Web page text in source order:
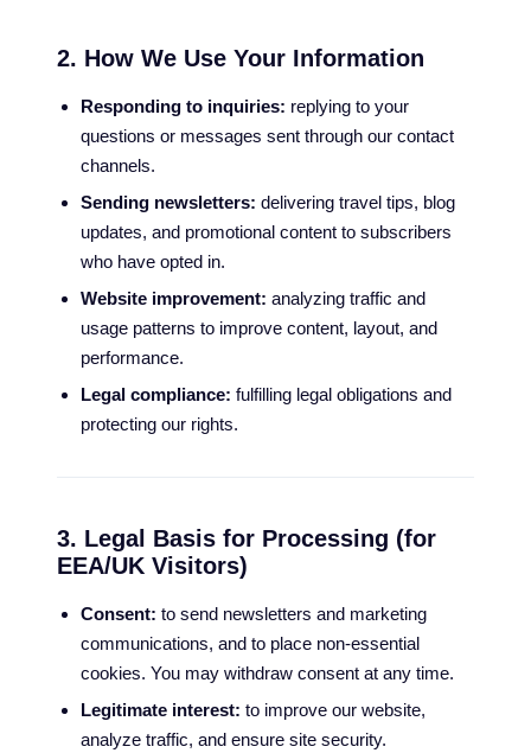
2. How We Use Your Information
Responding to inquiries: replying to your
questions or messages sent through our contact
channels.
Sending newsletters: delivering travel tips, blog
updates, and promotional content to subscribers
who have opted in.
Website improvement: analyzing traffic and
usage patterns to improve content, layout, and
performance.
Legal compliance: fulfilling legal obligations and
protecting our rights.
3. Legal Basis for Processing (for
EEA/UK Visitors)
Consent: to send newsletters and marketing
communications, and to place non-essential
cookies. You may withdraw consent at any time.
Legitimate interest: to improve our website,
analyze traffic, and ensure site security.